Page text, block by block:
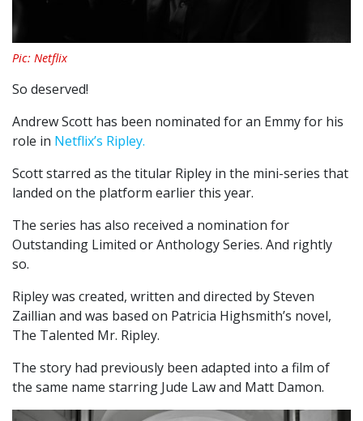
Pic: Netflix
So deserved!
Andrew Scott has been nominated for an Emmy for his
role in Netflix’s Ripley.
Scott starred as the titular Ripley in the mini-series that
landed on the platform earlier this year.
The series has also received a nomination for
Outstanding Limited or Anthology Series. And rightly
so.
Ripley was created, written and directed by Steven
Zaillian and was based on Patricia Highsmith’s novel,
The Talented Mr. Ripley.
The story had previously been adapted into a film of
the same name starring Jude Law and Matt Damon.